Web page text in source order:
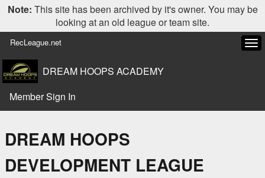
Note: This site has been archived by it's owner. You may be
looking at an old league or team site.
RecLeague.net
DREAM HOOPS ACADEMY
Member Sign In
DREAM HOOPS
DEVELOPMENT LEAGUE